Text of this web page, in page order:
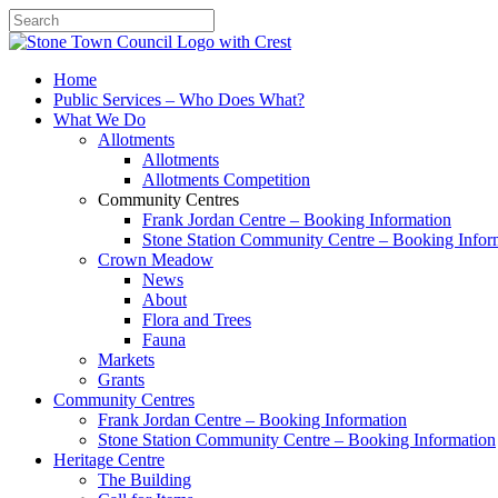
SearchHome
Public Services – Who Does What?
What We Do
Allotments
Allotments
Allotments Competition
Community Centres
Frank Jordan Centre – Booking Information
Stone Station Community Centre – Booking
Crown Meadow
News
About
Flora and Trees
Fauna
Markets
Grants
Community Centres
Frank Jordan Centre – Booking Information
Stone Station Community Centre – Booking Information
Heritage Centre
The Building